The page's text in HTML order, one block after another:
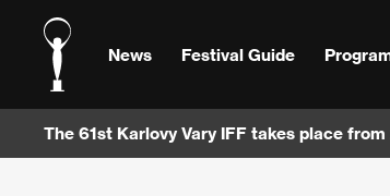
News Festival Guide
The 61st Karlovy Vary IFF takes place